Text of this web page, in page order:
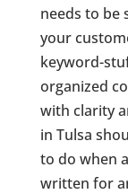
needs to be
your
keyword-
organized
with clarity
in Tulsa
to do when
written for